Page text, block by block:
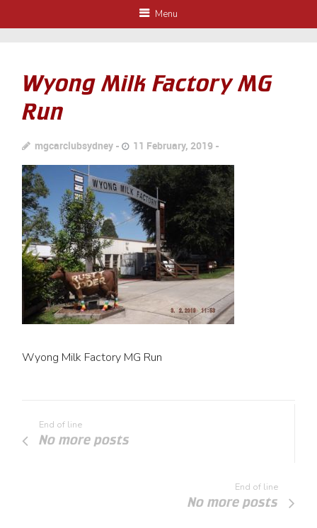
Menu
Wyong Milk Factory MG
Run
mgcarclubsydney 11 February, 2019
Wyong Milk Factory MG Run
End of line
No more posts
End of line
No more posts